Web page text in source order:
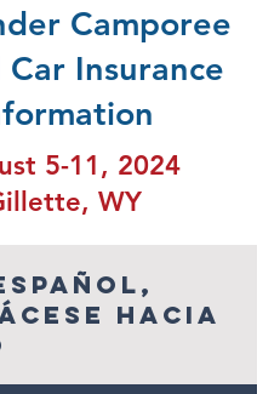
Camporee
Car Insurance
5-11, 2024
WY
hacia